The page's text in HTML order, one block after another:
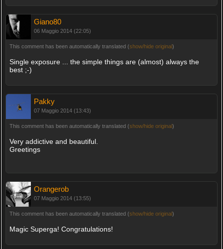
Giano80
06 Maggio 2014 (22:05)
This comment has been automatically translated (show/hide original)
Single exposure ... the simple things are (almost) always the
best ;-)
Pakky
07 Maggio 2014 (13:43)
This comment has been automatically translated (show/hide original)
Very addictive and beautiful.
Greetings
Orangerob
07 Maggio 2014 (13:55)
This comment has been automatically translated (show/hide original)
Magic Superga! Congratulations!